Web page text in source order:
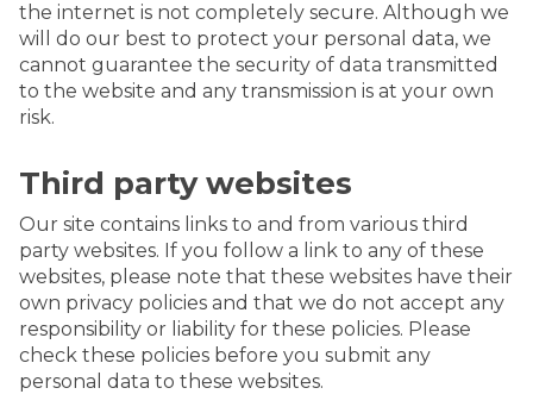
the internet is not completely secure. Although we
will do our best to protect your personal data, we
cannot guarantee the security of data transmitted
to the website and any transmission is at your own
risk.
Third party websites
Our site contains links to and from various third
party websites. If you follow a link to any of these
websites, please note that these websites have their
own privacy policies and that we do not accept any
responsibility or liability for these policies. Please
check these policies before you submit any
personal data to these websites.